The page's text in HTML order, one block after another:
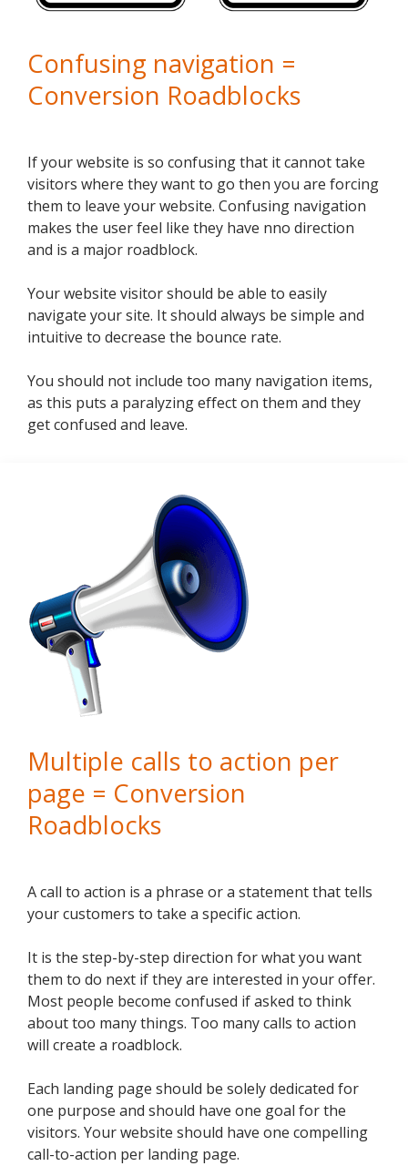
Confusing navigation =
Conversion Roadblocks
If your website is so confusing that it cannot take
visitors where they want to go then you are forcing
them to leave your website. Confusing navigation
makes the user feel like they have nno direction
and is a major roadblock.
Your website visitor should be able to easily
navigate your site. It should always be simple and
intuitive to decrease the bounce rate.
You should not include too many navigation items,
as this puts a paralyzing effect on them and they
get confused and leave.
Multiple calls to action per
page = Conversion
Roadblocks
A call to action is a phrase or a statement that tells
your customers to take a specific action.
It is the step-by-step direction for what you want
them to do next if they are interested in your offer.
Most people become confused if asked to think
about too many things. Too many calls to action
will create a roadblock.
Each landing page should be solely dedicated for
one purpose and should have one goal for the
visitors. Your website should have one compelling
call-to-action per landing page.